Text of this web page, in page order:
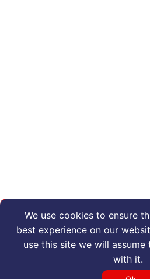
We use cookies to ensure
best experience on our
use this site we will
with it.